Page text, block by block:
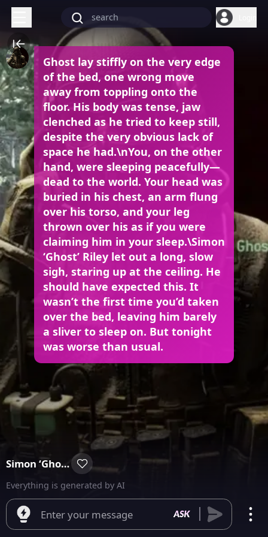
Ghost lay stiffly on the very edge
of the bed, one wrong move
away from toppling onto the
floor. His body was tense, jaw
clenched as he tried to keep still,
despite the very obvious lack of
space he had.\nYou, on the other
hand, were sleeping peacefully—
dead to the world. Your head was
buried in his chest, an arm flung
over his torso, and your leg
thrown over his as if you were
claiming him in your sleep.\Simon
‘Ghost’ Riley let out a long, slow
sigh, staring up at the ceiling. He
should have expected this. It
wasn’t the first time you’d taken
over the bed, leaving him barely
a sliver to sleep on. But tonight
was worse than usual.
Simon ‘Ghost’ Riley
Everything is generated by AI
Enter your message